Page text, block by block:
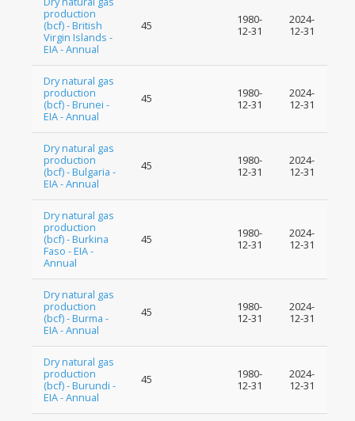
production
(bcf) - British
Virgin Islands -
EIA - Annual
45
1980-
12-31
2024-
12-31
Dry natural gas
production
(bcf) - Brunei -
EIA - Annual
45
1980-
12-31
2024-
12-31
Dry natural gas
production
(bcf) - Bulgaria -
EIA - Annual
45
1980-
12-31
2024-
12-31
Dry natural gas
production
(bcf) - Burkina
Faso - EIA -
Annual
45
1980-
12-31
2024-
12-31
Dry natural gas
production
(bcf) - Burma -
EIA - Annual
45
1980-
12-31
2024-
12-31
Dry natural gas
production
(bcf) - Burundi -
EIA - Annual
45
1980-
12-31
2024-
12-31